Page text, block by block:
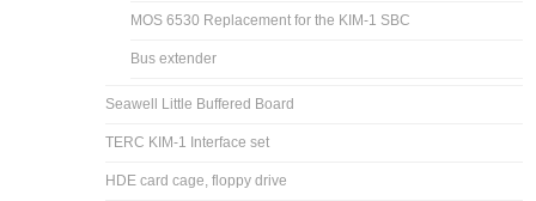
MOS 6530 Replacement for the KIM-1 SBC
Bus extender
Seawell Little Buffered Board
TERC KIM-1 Interface set
HDE card cage, floppy drive